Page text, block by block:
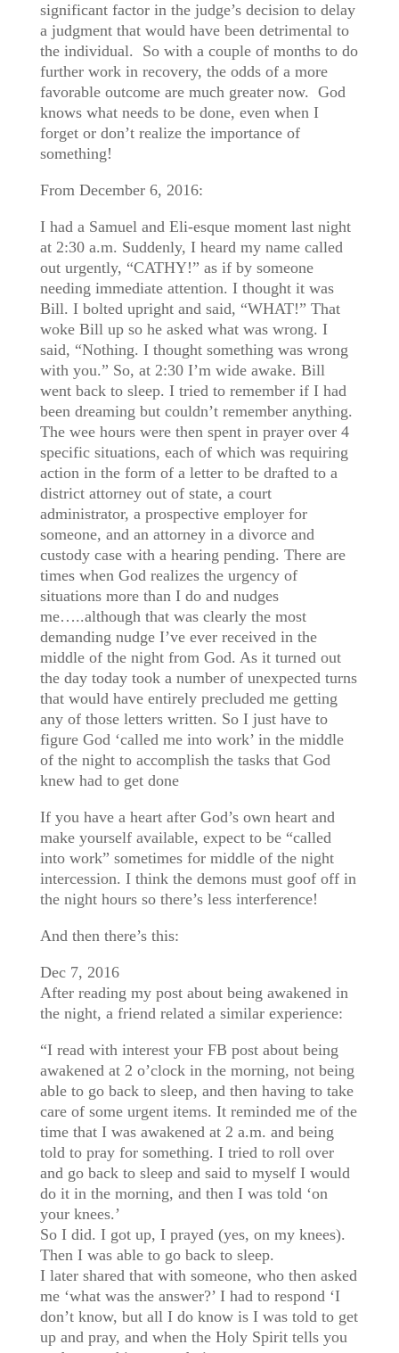
significant factor in the judge’s decision to delay
a judgment that would have been detrimental to
the individual. So with a couple of months to do
further work in recovery, the odds of a more
favorable outcome are much greater now. God
knows what needs to be done, even when I
forget or don’t realize the importance of
something!
From December 6, 2016:
I had a Samuel and Eli-esque moment last night
at 2:30 a.m. Suddenly, I heard my name called
out urgently, “CATHY!” as if by someone
needing immediate attention. I thought it was
Bill. I bolted upright and said, “WHAT!” That
woke Bill up so he asked what was wrong. I
said, “Nothing. I thought something was wrong
with you.” So, at 2:30 I’m wide awake. Bill
went back to sleep. I tried to remember if I had
been dreaming but couldn’t remember anything.
The wee hours were then spent in prayer over 4
specific situations, each of which was requiring
action in the form of a letter to be drafted to a
district attorney out of state, a court
administrator, a prospective employer for
someone, and an attorney in a divorce and
custody case with a hearing pending. There are
times when God realizes the urgency of
situations more than I do and nudges
me…..although that was clearly the most
demanding nudge I’ve ever received in the
middle of the night from God. As it turned out
the day today took a number of unexpected turns
that would have entirely precluded me getting
any of those letters written. So I just have to
figure God ‘called me into work’ in the middle
of the night to accomplish the tasks that God
knew had to get done
If you have a heart after God’s own heart and
make yourself available, expect to be “called
into work” sometimes for middle of the night
intercession. I think the demons must goof off in
the night hours so there’s less interference!
And then there’s this:
Dec 7, 2016
After reading my post about being awakened in
the night, a friend related a similar experience:
“I read with interest your FB post about being
awakened at 2 o’clock in the morning, not being
able to go back to sleep, and then having to take
care of some urgent items. It reminded me of the
time that I was awakened at 2 a.m. and being
told to pray for something. I tried to roll over
and go back to sleep and said to myself I would
do it in the morning, and then I was told ‘on
your knees.’
So I did. I got up, I prayed (yes, on my knees).
Then I was able to go back to sleep.
I later shared that with someone, who then asked
me ‘what was the answer?’ I had to respond ‘I
don’t know, but all I do know is I was told to get
up and pray, and when the Holy Spirit tells you